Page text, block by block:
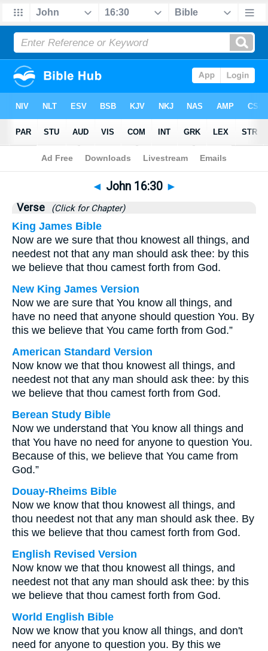
Bible>John>Chapter 16 > Verse 30
◄ John 16:30 ►
Verse (Click for Chapter)
King James Bible
Now are we sure that thou knowest all things, and
needest not that any man should ask thee: by this
we believe that thou camest forth from God.
New King James Version
Now we are sure that You know all things, and
have no need that anyone should question You. By
this we believe that You came forth from God.”
American Standard Version
Now know we that thou knowest all things, and
needest not that any man should ask thee: by this
we believe that thou camest forth from God.
Berean Study Bible
Now we understand that You know all things and
that You have no need for anyone to question You.
Because of this, we believe that You came from
God.”
Douay-Rheims Bible
Now we know that thou knowest all things, and
thou needest not that any man should ask thee. By
this we believe that thou camest forth from God.
English Revised Version
Now know we that thou knowest all things, and
needest not that any man should ask thee: by this
we believe that thou camest forth from God.
World English Bible
Now we know that you know all things, and don't
need for anyone to question you. By this we